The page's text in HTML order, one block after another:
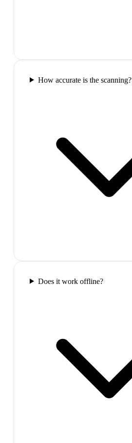
How accurate is the scanning?
Does it work offline?